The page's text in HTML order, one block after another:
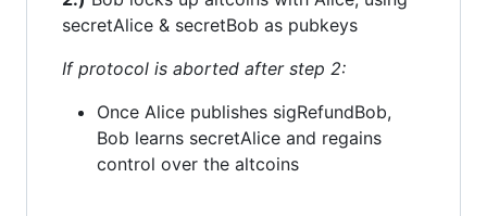
secretAlice & secretBob as pubkeys
If protocol is aborted after step 2:
Once Alice publishes sigRefundBob,
Bob learns secretAlice and regains
control over the altcoins